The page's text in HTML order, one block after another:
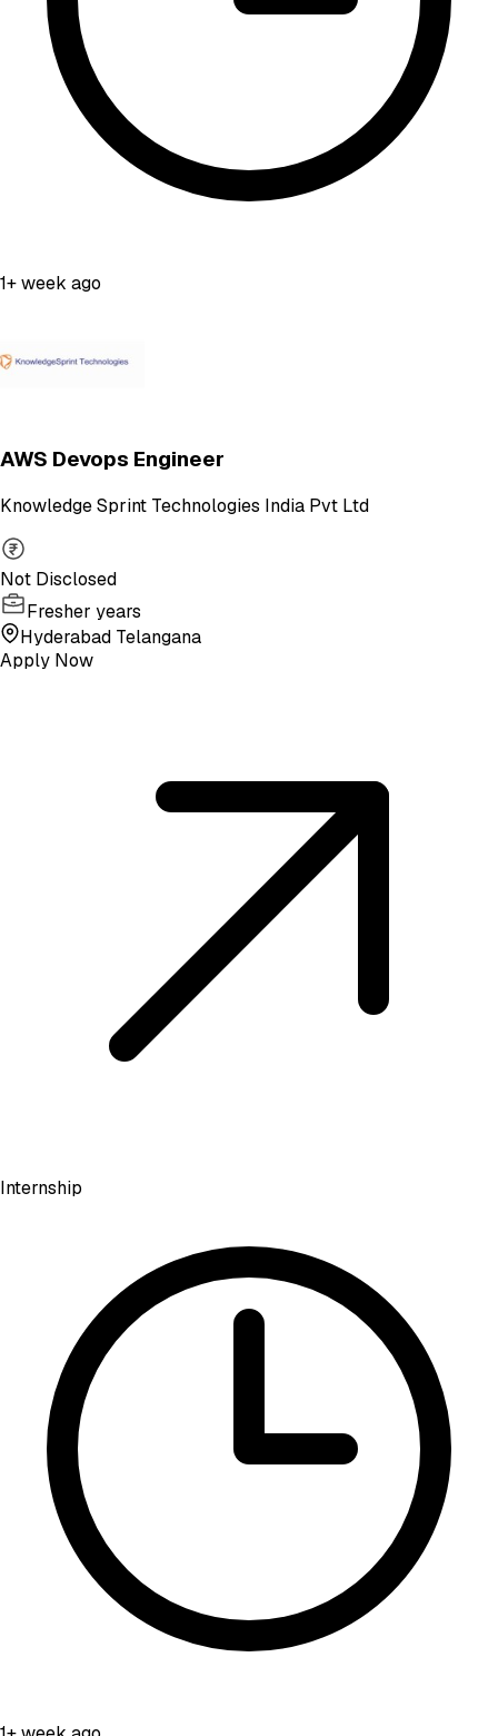
1+ week ago
AWS Devops Engineer
Knowledge Sprint Technologies India Pvt Ltd
Not Disclosed
Fresher years
Hyderabad Telangana
Apply Now
Internship